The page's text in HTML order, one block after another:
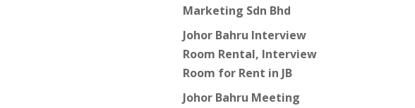
Marketing Sdn Bhd
Johor Bahru Interview
Room Rental, Interview
Room for Rent in JB
Johor Bahru Meeting